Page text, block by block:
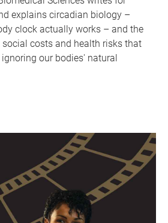
explains circadian biology –
clock actually works – and the
costs and health risks that
our bodies' natural